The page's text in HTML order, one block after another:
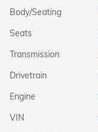
Body/Seating
Seats
Transmission
Drivetrain
Engine
VIN